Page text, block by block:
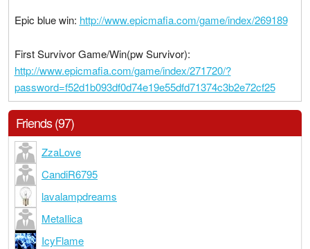
Epic blue win: http://www.epicmafia.com/game/index/269189
First Survivor Game/Win(pw Survivor):
http://www.epicmafia.com/game/index/271720/?
password=f52d1b093df0d74e19e55dfd71374c3b2e72cf25
Friends (97)
ZzaLove
CandiR6795
lavalampdreams
MetaIlica
IcyFlame